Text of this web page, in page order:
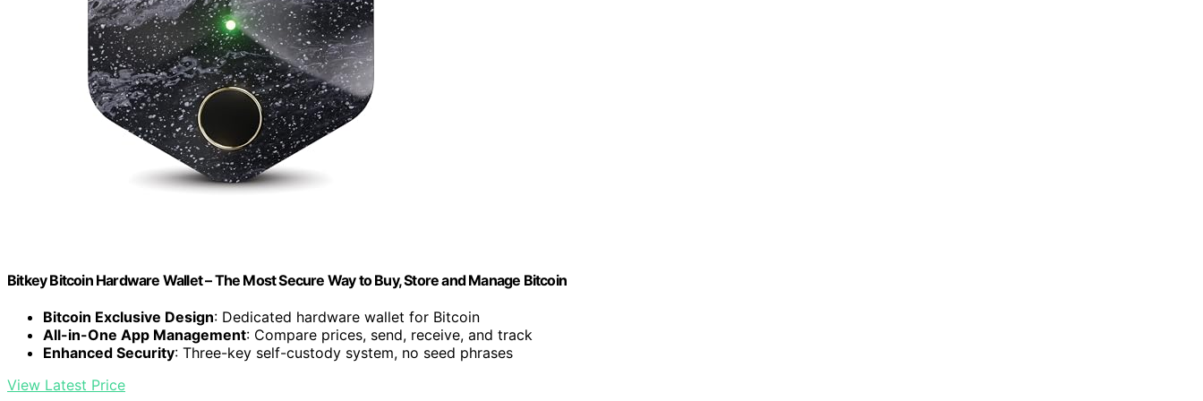
Bitkey Bitcoin Hardware Wallet – The Most Secure Way to Buy, Store and Manage Bitcoin
Bitcoin Exclusive Design: Dedicated hardware wallet for Bitcoin
All-in-One App Management: Compare prices, send, receive, and track
Enhanced Security: Three-key self-custody system, no seed phrases
View Latest Price